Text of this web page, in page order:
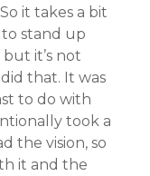
it takes a bit
stand up
it’s not
that. It was
to do with
took a
the vision, so
it and the